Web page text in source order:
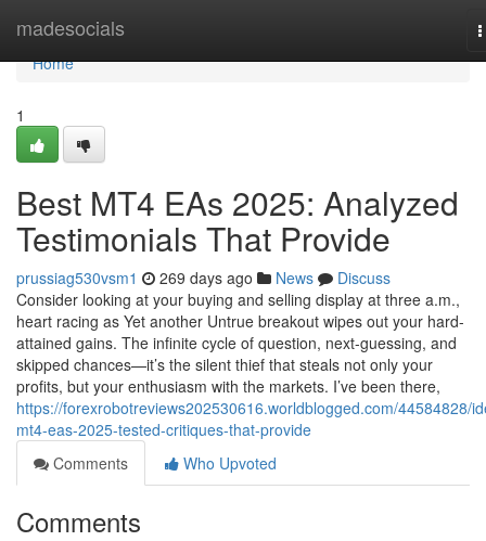
madesocials
Home
Home
1
Best MT4 EAs 2025: Analyzed
Testimonials That Provide
prussiag530vsm1 269 days ago News
Discuss
Consider looking at your buying and selling display at three a.m.,
heart racing as Yet another Untrue breakout wipes out your hard-
attained gains. The infinite cycle of question, next-guessing, and
skipped chances—it’s the silent thief that steals not only your
profits, but your enthusiasm with the markets. I’ve been there,
https://forexrobotreviews202530616.worldblogged.com/44584828/
mt4-eas-2025-tested-critiques-that-provide
Comments
Who Upvoted
Comments